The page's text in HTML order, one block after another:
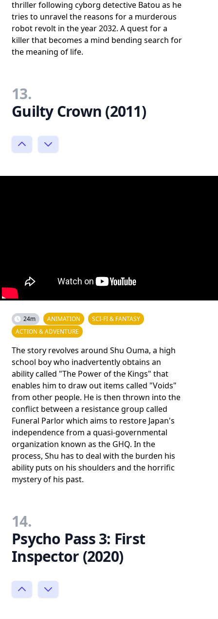
thriller following cyborg detective Batou as he
tries to unravel the reasons for a murderous
robot revolt in the year 2032. A quest for a
killer that becomes a mind bending search for
the meaning of life.
13.
Guilty Crown (2011)
24m ANIMATION
SCI-FI & FANTASY
ACTION & ADVENTURE
The story revolves around Shu Ouma, a high
school boy who inadvertently obtains an
ability called "The Power of the Kings" that
enables him to draw out items called "Voids"
from other people. He is then thrown into the
conflict between a resistance group called
Funeral Parlor which aims to restore Japan's
independence from a quasi-governmental
organization known as the GHQ. In the
process, Shu has to deal with the burden his
ability puts on his shoulders and the horrific
mystery of his past.
14.
Psycho Pass 3: First
Inspector (2020)